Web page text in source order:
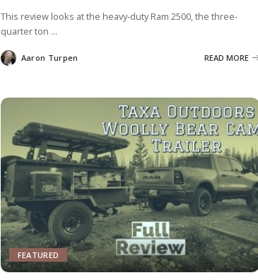
This review looks at the heavy-duty Ram 2500, the three-
quarter ton ...
Posted
by
Aaron Turpen READ MORE
FEATURED